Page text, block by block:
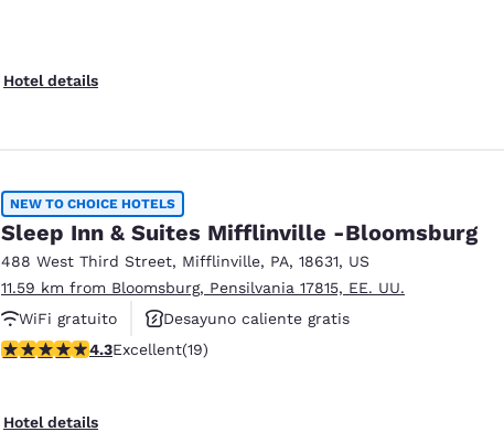
Hotel details
NEW TO CHOICE HOTELS
Sleep Inn & Suites Mifflinville -Bloomsburg
488 West Third Street, Mifflinville, PA, 18631, US
11.59 km from Bloomsburg, Pensilvania 17815, EE. UU.
WiFi gratuito
Desayuno caliente gratis
Se aceptan mascotas
4.32 stars rating. Excellent. 19 reviews
4.3Excellent(19)
Hotel details